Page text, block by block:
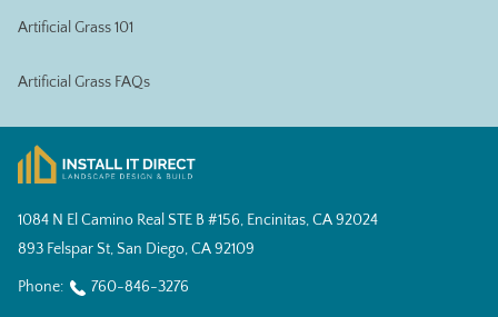
Artificial Grass 101
Artificial Grass FAQs
1084 N El Camino Real STE B #156, Encinitas, CA 92024
893 Felspar St, San Diego, CA 92109
Phone: 760-846-3276